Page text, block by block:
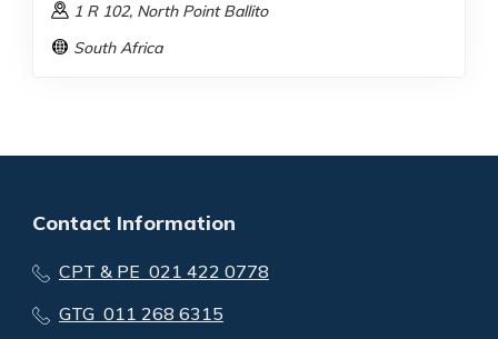
1 R 102, North Point Ballito
South Africa
Contact Information
CPT & PE 021 422 0778
GTG 011 268 6315